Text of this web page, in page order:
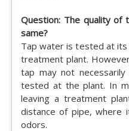
Question: The quality
same?
Tap water is tested at
treatment plant.
tap may not
tested at the plant. In
leaving a treatment
distance of pipe,
odors.